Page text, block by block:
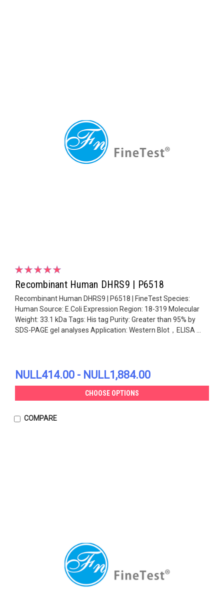
Recombinant Human DHRS9 | P6518
Recombinant Human DHRS9 | P6518 | FineTest Species:
Human Source: E.Coli Expression Region: 18-319 Molecular
Weight: 33.1 kDa Tags: His tag Purity: Greater than 95% by
SDS-PAGE gel analyses Application: Western Blot，ELISA ...
NULL414.00 - NULL1,884.00
CHOOSE OPTIONS
COMPARE